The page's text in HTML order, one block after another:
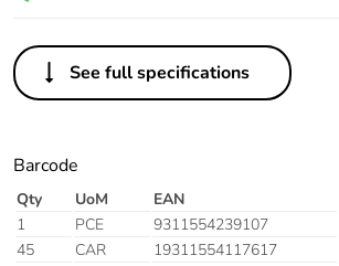
See full specifications
Barcode
Qty UoM EAN
1
PCE 9311554239107
45
CAR 19311554117617